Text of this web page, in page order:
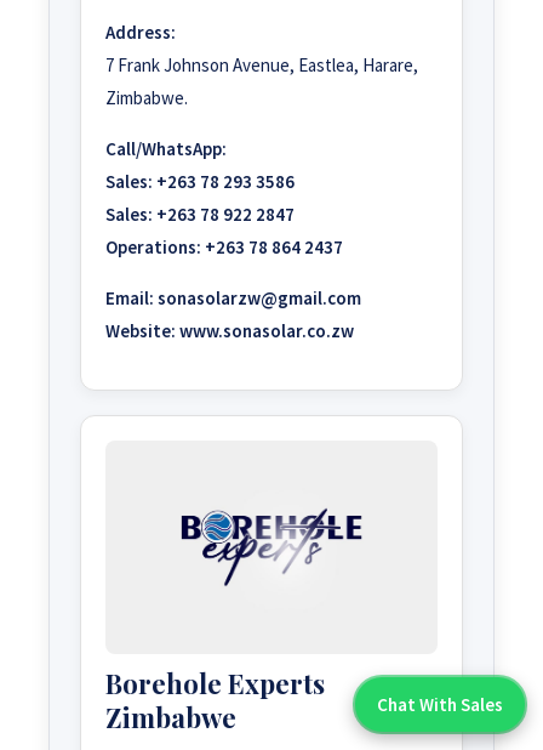
Address:
7 Frank Johnson Avenue, Eastlea, Harare,
Zimbabwe.
Call/WhatsApp:
Sales: +263 78 293 3586
Sales: +263 78 922 2847
Operations: +263 78 864 2437
Email: sonasolarzw@gmail.com
Website: www.sonasolar.co.zw
Borehole Experts
Zimbabwe
Chat With An Expert:
Chat With Sales